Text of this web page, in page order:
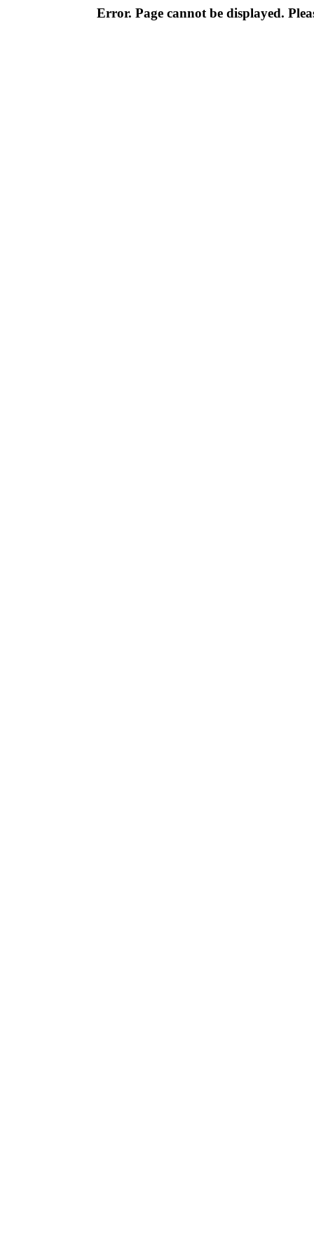
Error. Page cannot be displayed.